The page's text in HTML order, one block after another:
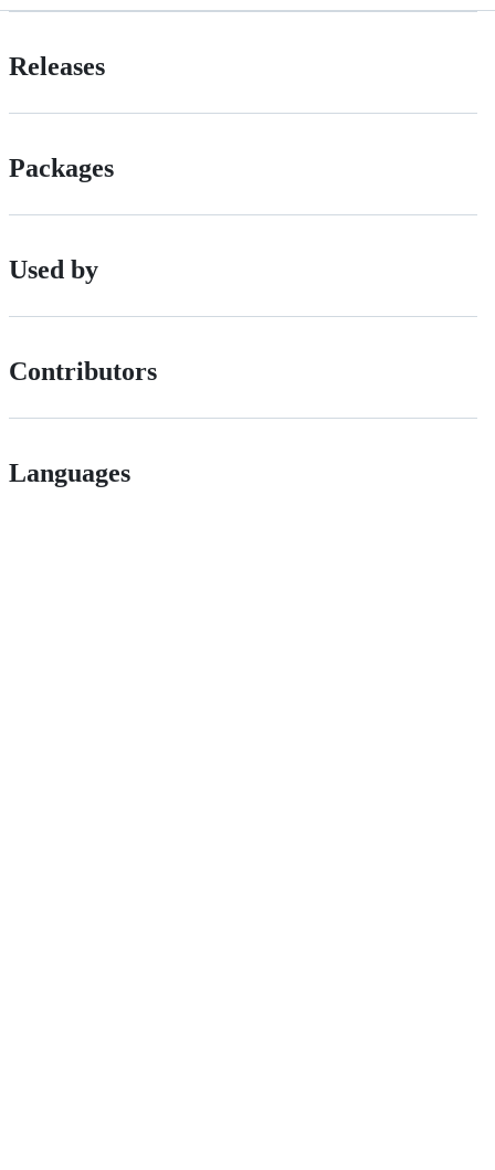
Releases
Packages
Used by
Contributors
Languages